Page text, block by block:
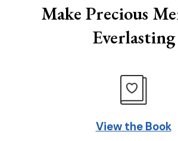
Make Precious
Everlasting
View the Book